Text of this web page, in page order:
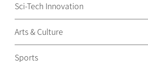
Sci-Tech Innovation
Arts & Culture
Sports